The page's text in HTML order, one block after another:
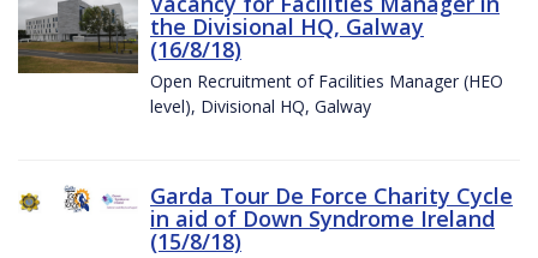
the Divisional HQ, Galway
(16/8/18)
Open Recruitment of Facilities Manager (HEO
level), Divisional HQ, Galway
Garda Tour De Force Charity Cycle
in aid of Down Syndrome Ireland
(15/8/18)